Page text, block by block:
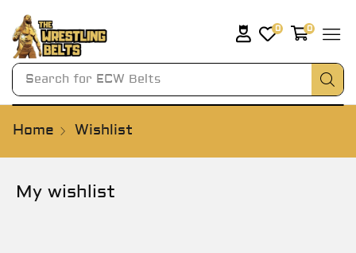
Search for ECW Belts
0 0
Home Wishlist
My wishlist